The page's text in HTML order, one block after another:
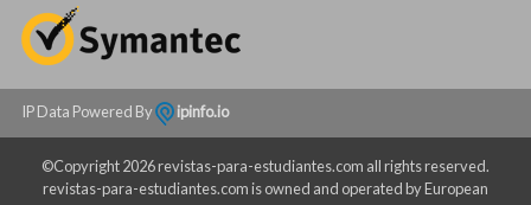
IP Data Powered By ipinfo.io
©Copyright 2026 revistas-para-estudiantes.com all rights reserved.
revistas-para-estudiantes.com is owned and operated by European